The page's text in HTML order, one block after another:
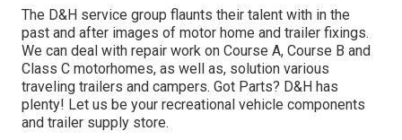
The D&H service group flaunts their talent with in the
past and after images of motor home and trailer fixings.
We can deal with repair work on Course A, Course B and
Class C motorhomes, as well as, solution various
traveling trailers and campers. Got Parts? D&H has
plenty! Let us be your recreational vehicle components
and trailer supply store.